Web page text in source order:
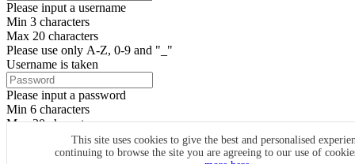
This site uses cookies to give the best and personalised
continuing to browse the site you are agreeing to our use of
Please input a username
Min 3 characters
Max 20 characters
Please use only A-Z, 0-9 and "_"
Username is taken
Please input a password
Min 6 characters
Max 20 characters
By clicking the icons, you agree toCircleMe terms & conditions
SIGN UP